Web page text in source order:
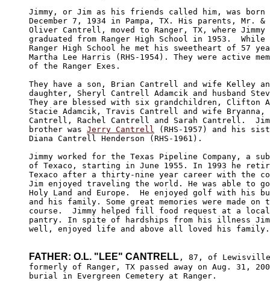
Jimmy, or Jim as his friends called him, was
December 7, 1934 in Pampa, TX. His parents, Mr.
Oliver Cantrell, moved to Ranger, TX, where Jimmy
graduated from Ranger High School in 1953.
Ranger High School he met his sweetheart of 57
Martha Lee Harris (RHS-1954). They were active
of the Ranger Exes.
They have a son, Brian Cantrell and wife Kelley
daughter, Sheryl Cantrell Adamcik and husband
They are blessed with six grandchildren, Clifton
Stacie Adamcik, Travis Cantrell and wife
Cantrell, Rachel Cantrell and Sarah Cantrell.
brother was Jerry Cantrell
(RHS-1957) and his
Diana Cantrell Henderson (RHS-1961).
Jimmy worked for the Texas Pipeline Company, a
of Texaco, starting in June 1955. In 1993 he
Texaco after a thirty-nine year career with the
Jim enjoyed traveling the world. He was able to
Holy Land and Europe.  He enjoyed golf with his
and his family. Some great memories were made
course.  Jimmy helped fill food request at a
pantry. In spite of hardships from his illness
well, enjoyed life and above all loved his family.
FATHER: O.L. "LEE" CANTRELL , 87, of
formerly of Ranger, TX passed away on Aug. 31,
burial in Evergreen Cemetery at Ranger.